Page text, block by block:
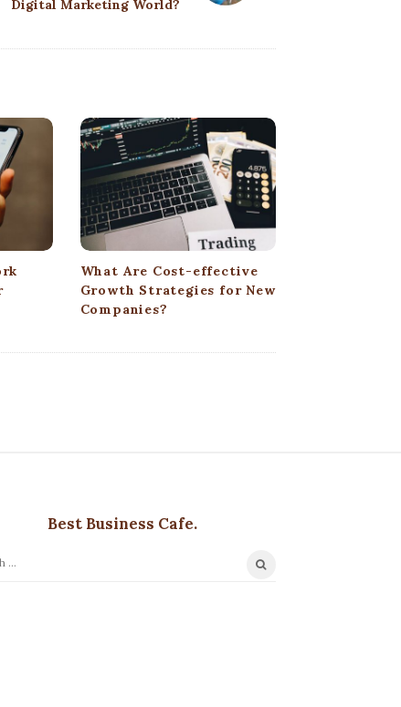
Digital Marketing World?
What Are Cost-effective
Growth Strategies for New
Companies?
Best Business Cafe.